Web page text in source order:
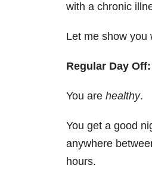
with a chronic
Let me show you
Regular Day Off:
You are healthy.
You get a good
anywhere
hours.